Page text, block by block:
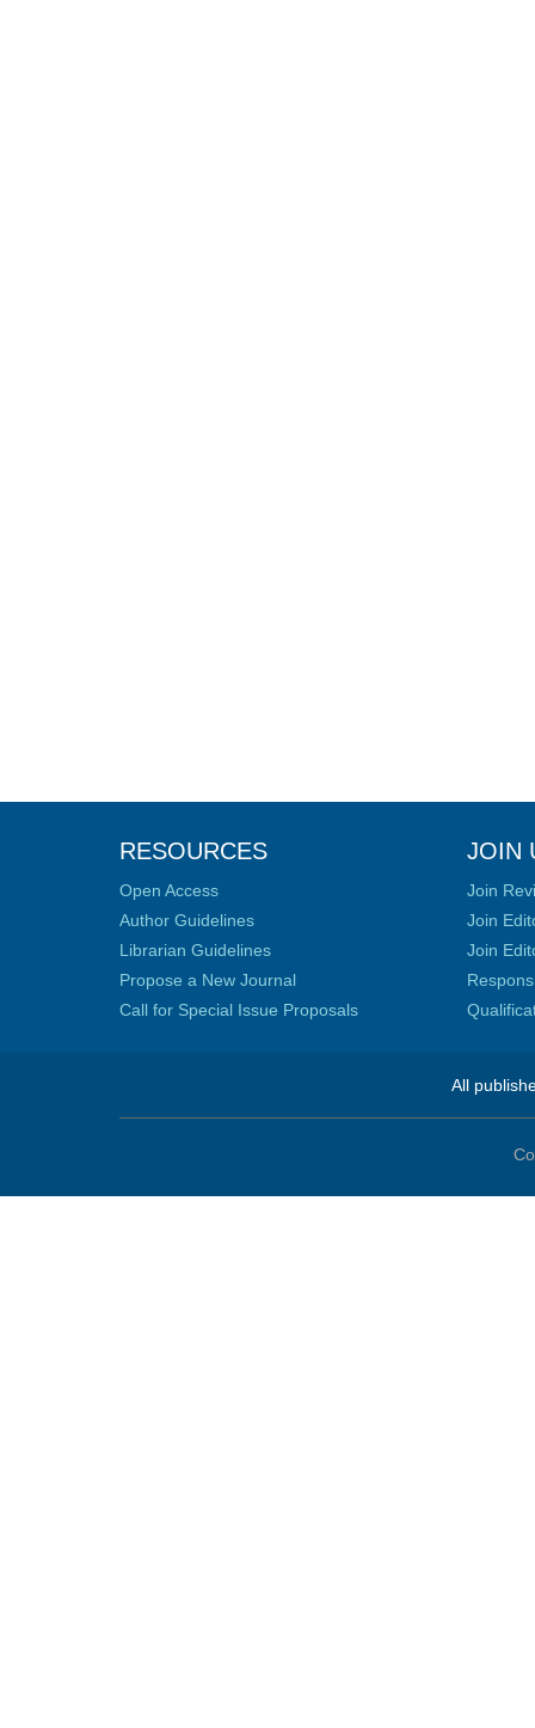
RESOURCES
Open Access
Author Guidelines
Librarian Guidelines
Propose a New Journal
Call for Special Issue Proposals
JOIN
Join
Join
Join
All